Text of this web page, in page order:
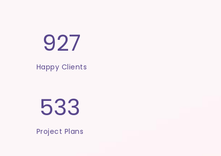
927
Happy Clients
533
Project Plans